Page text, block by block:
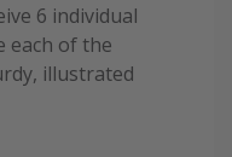
6 individual
each of the
illustrated